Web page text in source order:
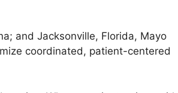
and Jacksonville, Florida, Mayo
coordinated, patient-centered